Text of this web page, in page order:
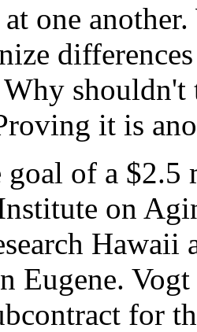
one
shouldn't
it is
goal of a
on
Hawaii
Eugene.
for